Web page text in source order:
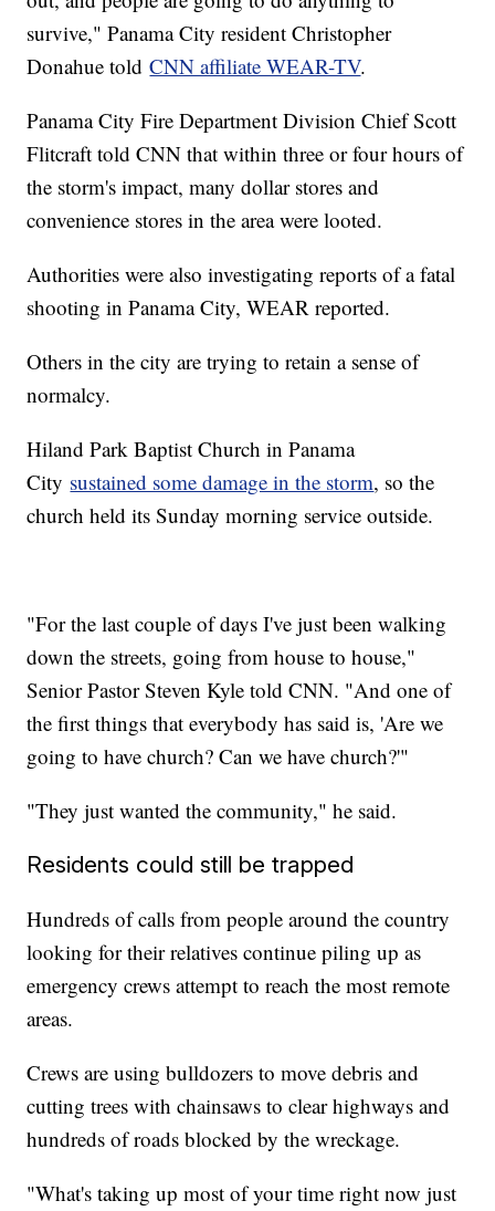
survive," Panama City resident Christopher
Donahue toldCNN affiliate WEAR-TV.
Panama City Fire Department Division Chief Scott
Flitcraft told CNN that within three or four hours of
the storm's impact, many dollar stores and
convenience stores in the area were looted.
Authorities were also investigating reports of a fatal
shooting in Panama City, WEAR reported.
Others in the city are trying to retain a sense of
normalcy.
Hiland Park Baptist Church in Panama
City sustained some damage in the storm, so the
church held its Sunday morning service outside.
"For the last couple of days I've just been walking
down the streets, going from house to house,"
Senior Pastor Steven Kyle told CNN. "And one of
the first things that everybody has said is, 'Are we
going to have church? Can we have church?'"
"They just wanted the community," he said.
Residents could still be trapped
Hundreds of calls from people around the country
looking for their relatives continue piling up as
emergency crews attempt to reach the most remote
areas.
Crews are using bulldozers to move debris and
cutting trees with chainsaws to clear highways and
hundreds of roads blocked by the wreckage.
"What's taking up most of your time right now just